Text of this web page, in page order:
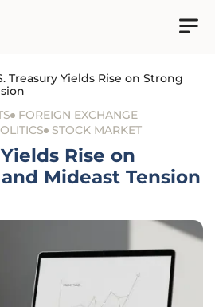
Treasury Yields Rise on Strong
FOREIGN EXCHANGE
STOCK MARKET
Rise on
Mideast Tension